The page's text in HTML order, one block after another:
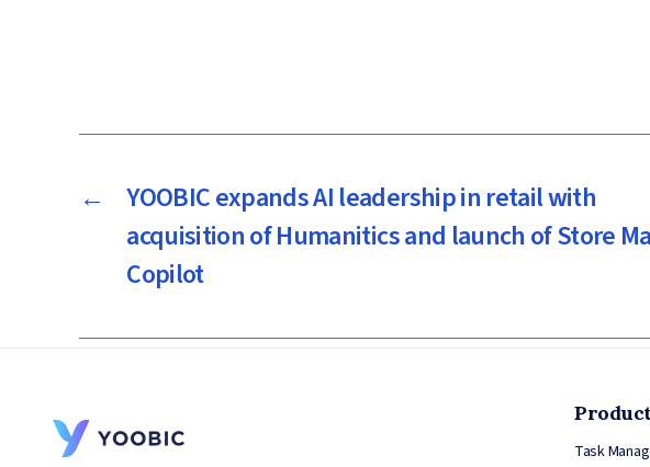
←
YOOBIC expands AI leadership in retail with
acquisition of Humanitics and launch of Store
Copilot
Task